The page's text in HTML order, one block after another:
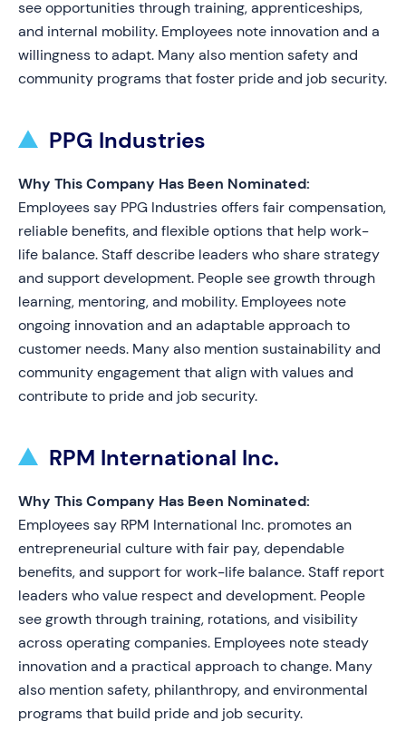
see opportunities through training, apprenticeships,
and internal mobility. Employees note innovation and a
willingness to adapt. Many also mention safety and
community programs that foster pride and job security.
PPG Industries
Why This Company Has Been Nominated:
Employees say PPG Industries offers fair compensation,
reliable benefits, and flexible options that help work-
life balance. Staff describe leaders who share strategy
and support development. People see growth through
learning, mentoring, and mobility. Employees note
ongoing innovation and an adaptable approach to
customer needs. Many also mention sustainability and
community engagement that align with values and
contribute to pride and job security.
RPM International Inc.
Why This Company Has Been Nominated:
Employees say RPM International Inc. promotes an
entrepreneurial culture with fair pay, dependable
benefits, and support for work-life balance. Staff report
leaders who value respect and development. People
see growth through training, rotations, and visibility
across operating companies. Employees note steady
innovation and a practical approach to change. Many
also mention safety, philanthropy, and environmental
programs that build pride and job security.